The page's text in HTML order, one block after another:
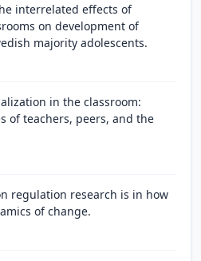
interrelated effects of
on development of
majority adolescents.
in the classroom:
of teachers, peers, and the
regulation research is in how
of change.